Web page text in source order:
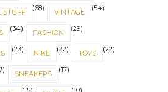
STUFF (68) VINTAGE (54)
(34) FASHION (29)
(23) NIKE (22) TOYS (22)
SNEAKERS (17)
(15) (10)